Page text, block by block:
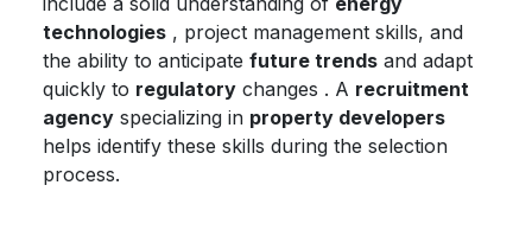
technologies , project management skills, and
the ability to anticipate future trends and adapt
quickly to regulatory changes . A recruitment
agency specializing in property developers
helps identify these skills during the selection
process.